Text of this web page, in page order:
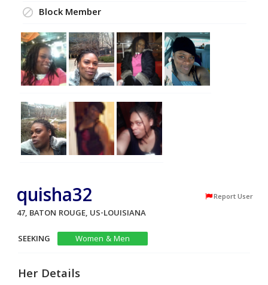
Block Member
quisha32 Report User
47, BATON ROUGE, US-LOUISIANA
SEEKING
Women & Men
Her Details